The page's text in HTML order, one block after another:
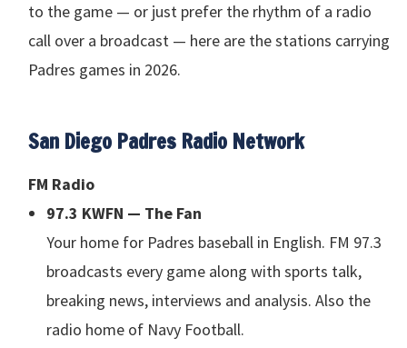
to the game — or just prefer the rhythm of a radio
call over a broadcast — here are the stations carrying
Padres games in 2026.
San Diego Padres Radio Network
FM Radio
97.3 KWFN — The Fan
Your home for Padres baseball in English. FM 97.3
broadcasts every game along with sports talk,
breaking news, interviews and analysis. Also the
radio home of Navy Football.